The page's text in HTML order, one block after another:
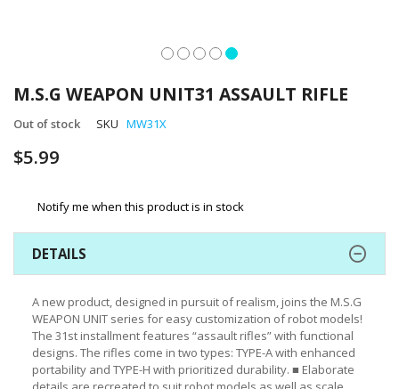
to
the
beginning
the
M.S.G WEAPON UNIT31 ASSAULT RIFLE
Out of stock SKU MW31X
$5.99
Notify me when this product is in stock
DETAILS
A new product, designed in pursuit of realism, joins the M.S.G
WEAPON UNIT series for easy customization of robot models!
The 31st installment features “assault rifles” with functional
designs. The rifles come in two types: TYPE-A with enhanced
portability and TYPE-H with prioritized durability. ■ Elaborate